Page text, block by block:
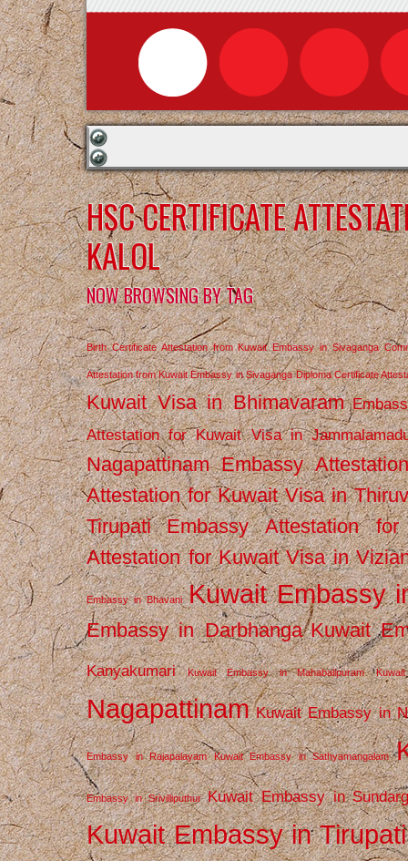
HSC CERTIFICATE
KALOL
NOW BROWSING BY TAG
Birth Certificate Attestation from Kuwait Embassy in Sivaganga
Attestation from Kuwait Embassy in Sivaganga Diploma Certificate
Kuwait Visa in Bhimavaram
Attestation for Kuwait Visa in
Nagapattinam Embassy
Attestation for Kuwait Visa in
Tirupati
Embassy Attestation
Attestation for Kuwait Visa in
Embassy in Bhavani Kuwait Embassy
Embassy in Darbhanga Kuwait
Kanyakumari Kuwait Embassy in Mahabalipuram
Nagapattinam Kuwait Embassy in
Embassy in Rajapalayam Kuwait Embassy in Sathyamangalam
Embassy in Srivilliputhur Kuwait Embassy in
Kuwait Embassy in Tirupati